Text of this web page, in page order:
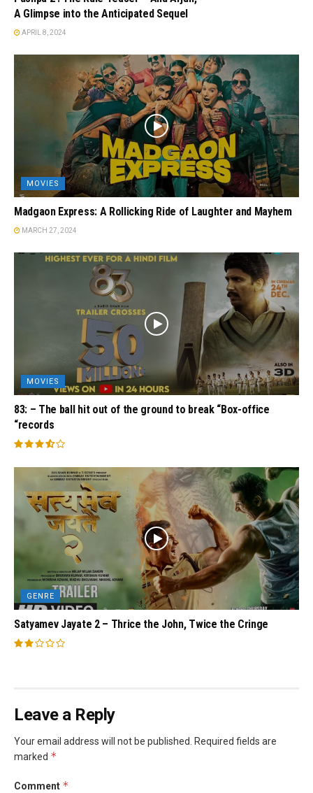
A Glimpse into the Anticipated Sequel
APRIL 8, 2024
MOVIES
Madgaon Express: A Rollicking Ride of Laughter and Mayhem
MARCH 27, 2024
MOVIES
83: – The ball hit out of the ground to break “Box-office
“records
GENRE
Satyamev Jayate 2 – Thrice the John, Twice the Cringe
Leave a Reply
Your email address will not be published.
Required fields are
marked *
Comment *